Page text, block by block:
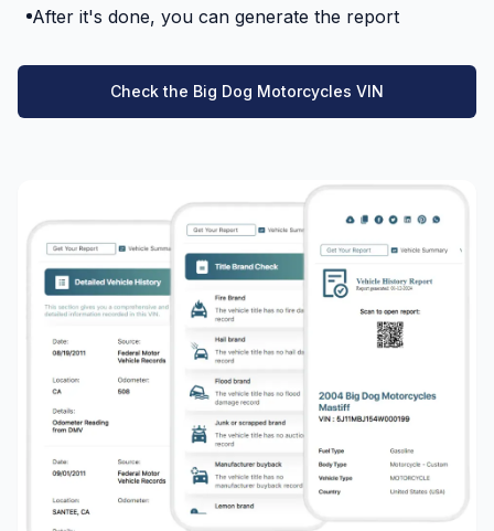
After it's done, you can generate the report
Check the Big Dog Motorcycles VIN